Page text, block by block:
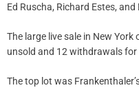
Ed Ruscha, Richard Estes, and
The large live sale in New
unsold and 12 withdrawals
The top lot was